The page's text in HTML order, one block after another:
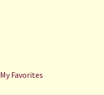
My Favorites